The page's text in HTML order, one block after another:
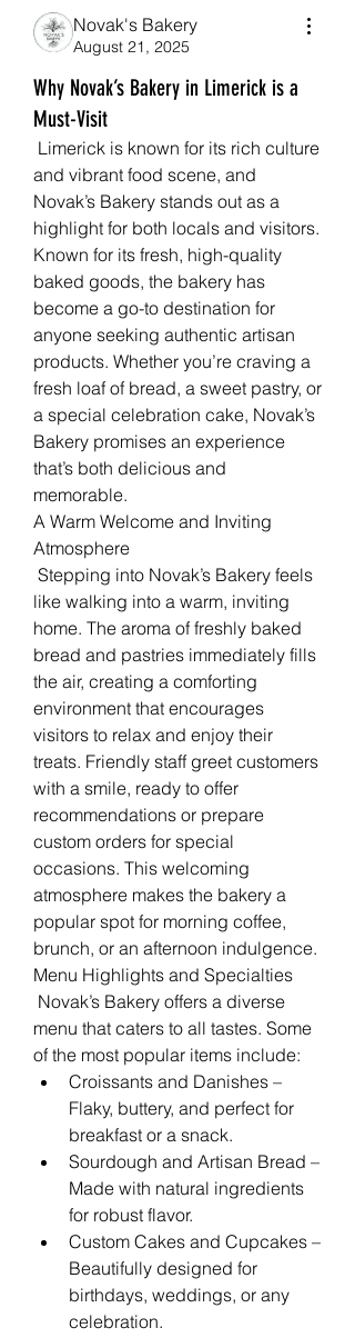
Novak's Bakery
August 21, 2025
Why Novak’s Bakery in Limerick is a
Must-Visit
Limerick is known for its rich culture
and vibrant food scene, and
Novak’s Bakery stands out as a
highlight for both locals and visitors.
Known for its fresh, high-quality
baked goods, the bakery has
become a go-to destination for
anyone seeking authentic artisan
products. Whether you’re craving a
fresh loaf of bread, a sweet pastry, or
a special celebration cake, Novak’s
Bakery promises an experience
that’s both delicious and
memorable.
A Warm Welcome and Inviting
Atmosphere
Stepping into Novak’s Bakery feels
like walking into a warm, inviting
home. The aroma of freshly baked
bread and pastries immediately fills
the air, creating a comforting
environment that encourages
visitors to relax and enjoy their
treats. Friendly staff greet customers
with a smile, ready to offer
recommendations or prepare
custom orders for special
occasions. This welcoming
atmosphere makes the bakery a
popular spot for morning coffee,
brunch, or an afternoon indulgence.
Menu Highlights and Specialties
Novak’s Bakery offers a diverse
menu that caters to all tastes. Some
of the most popular items include:
Croissants and Danishes –
Flaky, buttery, and perfect for
breakfast or a snack.
Sourdough and Artisan Bread –
Made with natural ingredients
for robust flavor.
Custom Cakes and Cupcakes –
Beautifully designed for
birthdays, weddings, or any
celebration.